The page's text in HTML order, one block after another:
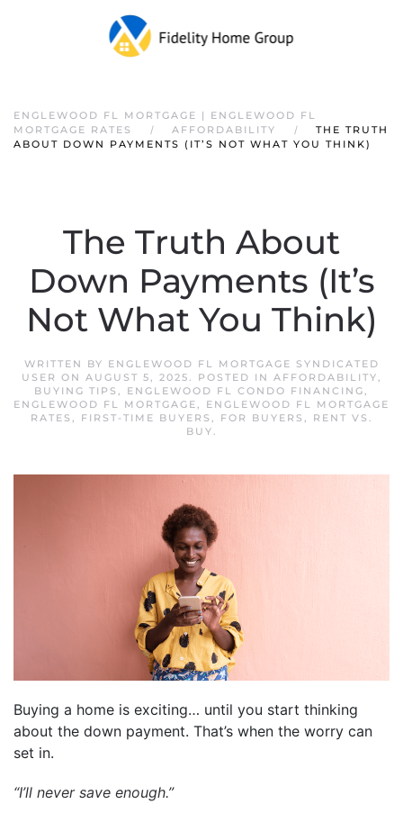
ENGLEWOOD FL MORTGAGE | ENGLEWOOD FL
MORTGAGE RATES
AFFORDABILITY
THE TRUTH
ABOUT DOWN PAYMENTS (IT’S NOT WHAT YOU THINK)
The Truth About
Down Payments (It’s
Not What You Think)
WRITTEN BY ENGLEWOOD FL MORTGAGE SYNDICATED
USER ON AUGUST 5, 2025. POSTED IN AFFORDABILITY,
BUYING TIPS , ENGLEWOOD FL CONDO FINANCING,
ENGLEWOOD FL MORTGAGE, ENGLEWOOD FL MORTGAGE
RATES , FIRST-TIME BUYERS , FOR BUYERS ,
RENT VS.
BUY.
Buying a home is exciting… until you start thinking
about the down payment. That’s when the worry can
set in.
“I’ll never save enough.”